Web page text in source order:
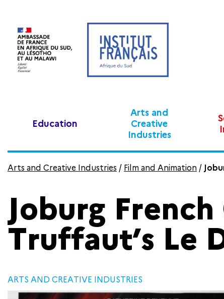
Education
Arts and
Creative
Industries
Arts and Creative Industries / Film and Animation /
Joburg
Truffaut’s Le
ARTS AND CREATIVE INDUSTRIES